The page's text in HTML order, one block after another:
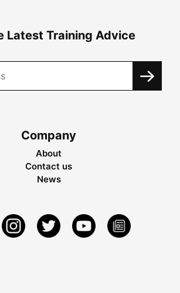
Latest Training Advice
Company
About
Contact us
News